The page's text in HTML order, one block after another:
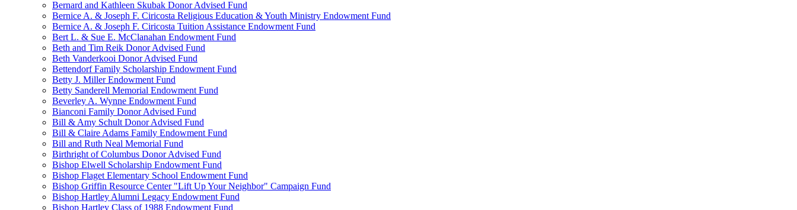
Bernard and Kathleen Skubak Donor Advised Fund
Bernice A. & Joseph F. Ciricosta Religious Education & Youth Ministry Endowment Fund
Bernice A. & Joseph F. Ciricosta Tuition Assistance Endowment Fund
Bert L. & Sue E. McClanahan Endowment Fund
Beth and Tim Reik Donor Advised Fund
Beth Vanderkooi Donor Advised Fund
Bettendorf Family Scholarship Endowment Fund
Betty J. Miller Endowment Fund
Betty Sanderell Memorial Endowment Fund
Beverley A. Wynne Endowment Fund
Bianconi Family Donor Advised Fund
Bill & Amy Schult Donor Advised Fund
Bill & Claire Adams Family Endowment Fund
Bill and Ruth Neal Memorial Fund
Birthright of Columbus Donor Advised Fund
Bishop Elwell Scholarship Endowment Fund
Bishop Flaget Elementary School Endowment Fund
Bishop Griffin Resource Center "Lift Up Your Neighbor" Campaign Fund
Bishop Hartley Alumni Legacy Endowment Fund
Bishop Hartley Class of 1988 Endowment Fund